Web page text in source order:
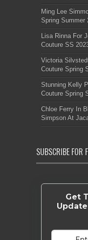
Ming Lee
Spring Summer
Lisa Rinna For
Couture SS
Victoria
Couture Spring
Stunning Kelly
Couture Spring
Chloe Ferry In
Simpson At
SUBSCRIBE FOR
Get